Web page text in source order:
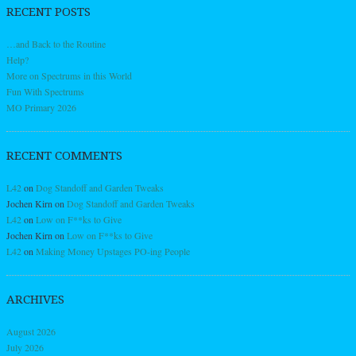
RECENT POSTS
…and Back to the Routine
Help?
More on Spectrums in this World
Fun With Spectrums
MO Primary 2026
RECENT COMMENTS
L42on Dog Standoff and Garden Tweaks
Jochen Kirn on Dog Standoff and Garden Tweaks
L42on Low on F**ks to Give
Jochen Kirn on Low on F**ks to Give
L42on Making Money Upstages PO-ing People
ARCHIVES
August 2026
July 2026